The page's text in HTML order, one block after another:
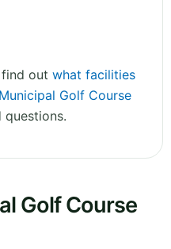
out what facilities
Golf Course
questions.
Golf Course